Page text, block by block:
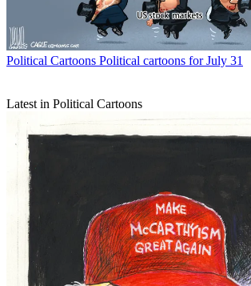
Political Cartoons Political cartoons for July 31
Latest in Political Cartoons